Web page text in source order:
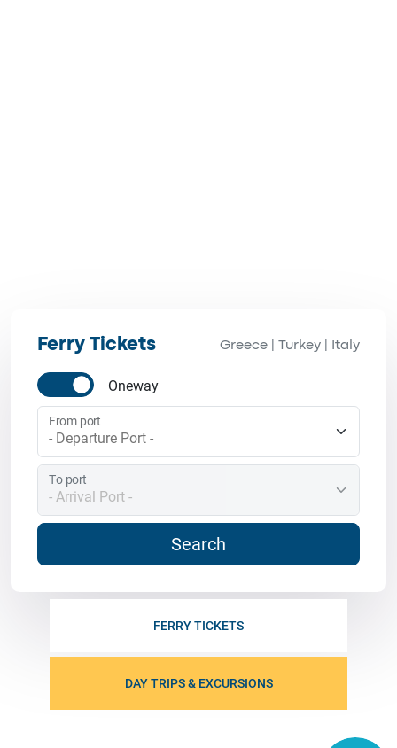
FERRY TICKETS
DAY TRIPS & EXCURSIONS
Ferry Tickets Greece Turkey Italy
Oneway
From port
To port
Search